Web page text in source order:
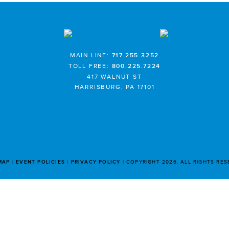
MAIN LINE: 717.255.3252
TOLL FREE: 800.225.7224
417 WALNUT ST
HARRISBURG, PA 17101
EVENT POLICIES PRIVACY POLICY COPYRIGHT 2026. ALL RIGHTS